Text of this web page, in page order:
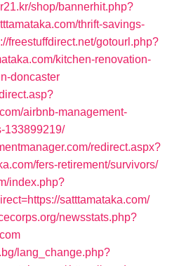
shop/bannerhit.php?
thrift-savings-
freestuffdirect.net/gotourl.php?
kitchen-renovation-
doncaster
airbnb-management-
133899219/
redirect.aspx?
fers-retirement/survivors/
index.php?
satttamataka.com/
newsstats.php?
lang_change.php?